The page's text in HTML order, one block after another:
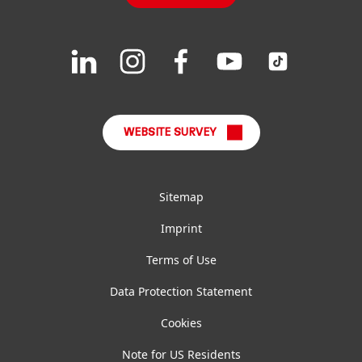
Join
on
Join
on
Join
Join
us
Join
on
WEBSITE SURVEY
Sitemap
Imprint
Terms of Use
Data Protection Statement
Cookies
Note for US Residents